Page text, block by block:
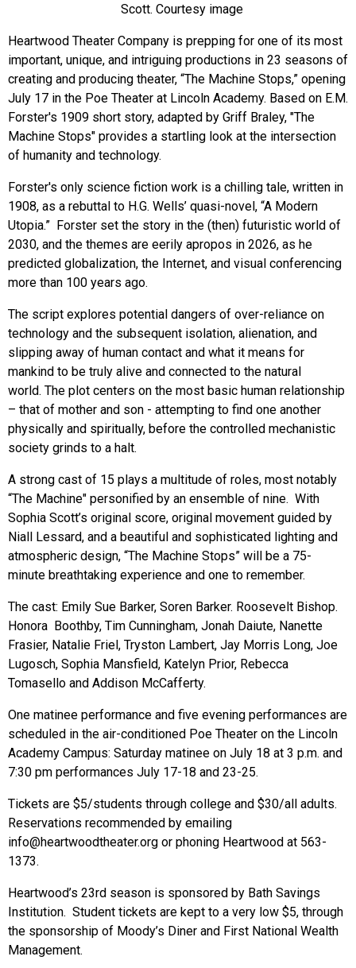
Scott. Courtesy image
Heartwood Theater Company is prepping for one of its most
important, unique, and intriguing productions in 23 seasons of
creating and producing theater, “The Machine Stops,” opening
July 17 in the Poe Theater at Lincoln Academy. Based on E.M.
Forster's 1909 short story, adapted by Griff Braley, "The
Machine Stops" provides a startling look at the intersection
of humanity and technology.
Forster's only science fiction work is a chilling tale, written in
1908, as a rebuttal to H.G. Wells’ quasi-novel, “A Modern
Utopia.” Forster set the story in the (then) futuristic world of
2030, and the themes are eerily apropos in 2026, as he
predicted globalization, the Internet, and visual conferencing
more than 100 years ago.
The script explores potential dangers of over-reliance on
technology and the subsequent isolation, alienation, and
slipping away of human contact and what it means for
mankind to be truly alive and connected to the natural
world. The plot centers on the most basic human relationship
– that of mother and son - attempting to find one another
physically and spiritually, before the controlled mechanistic
society grinds to a halt.
A strong cast of 15 plays a multitude of roles, most notably
“The Machine" personified by an ensemble of nine. With
Sophia Scott’s original score, original movement guided by
Niall Lessard, and a beautiful and sophisticated lighting and
atmospheric design, “The Machine Stops” will be a 75-
minute breathtaking experience and one to remember.
The cast: Emily Sue Barker, Soren Barker. Roosevelt Bishop.
Honora Boothby, Tim Cunningham, Jonah Daiute, Nanette
Frasier, Natalie Friel, Tryston Lambert, Jay Morris Long, Joe
Lugosch, Sophia Mansfield, Katelyn Prior, Rebecca
Tomasello and Addison McCafferty.
One matinee performance and five evening performances are
scheduled in the air-conditioned Poe Theater on the Lincoln
Academy Campus: Saturday matinee on July 18 at 3 p.m. and
7:30 pm performances July 17-18 and 23-25.
Tickets are $5/students through college and $30/all adults.
Reservations recommended by emailing
info@heartwoodtheater.org or phoning Heartwood at 563-
1373.
Heartwood’s 23rd season is sponsored by Bath Savings
Institution. Student tickets are kept to a very low $5, through
the sponsorship of Moody’s Diner and First National Wealth
Management.